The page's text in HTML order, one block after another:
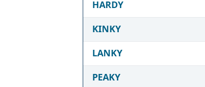
HARDY
KINKY
LANKY
PEAKY